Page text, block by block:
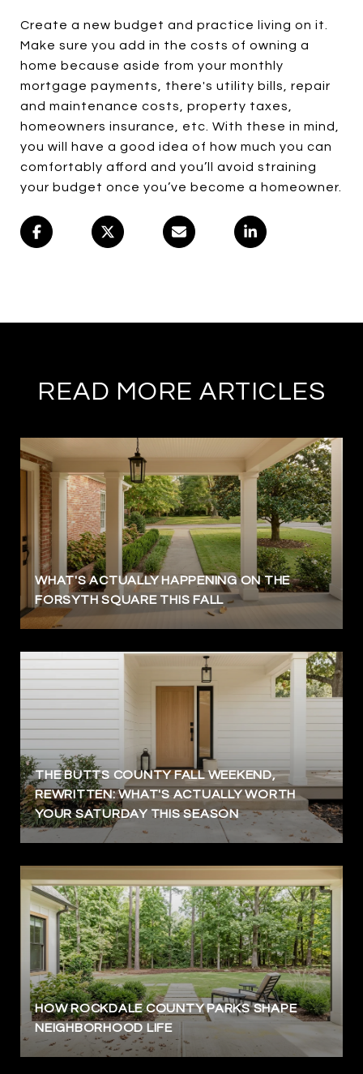
Create a new budget and practice living on it.
Make sure you add in the costs of owning a
home because aside from your monthly
mortgage payments, there's utility bills, repair
and maintenance costs, property taxes,
homeowners insurance, etc. With these in mind,
you will have a good idea of how much you can
comfortably afford and you’ll avoid straining
your budget once you’ve become a homeowner.
READ MORE ARTICLES
WHAT'S ACTUALLY HAPPENING ON THE
FORSYTH SQUARE THIS FALL
THE BUTTS COUNTY FALL WEEKEND,
REWRITTEN: WHAT'S ACTUALLY WORTH
YOUR SATURDAY THIS SEASON
HOW ROCKDALE COUNTY PARKS SHAPE
NEIGHBORHOOD LIFE